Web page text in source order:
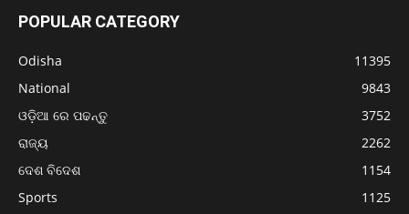
POPULAR CATEGORY
Odisha
11395
National
9843
ଓଡ଼ିଆ ରେ ପଢନ୍ତୁ
3752
ରାଜ୍ୟ
2262
ଦେଶ ବିଦେଶ
1154
Sports
1125